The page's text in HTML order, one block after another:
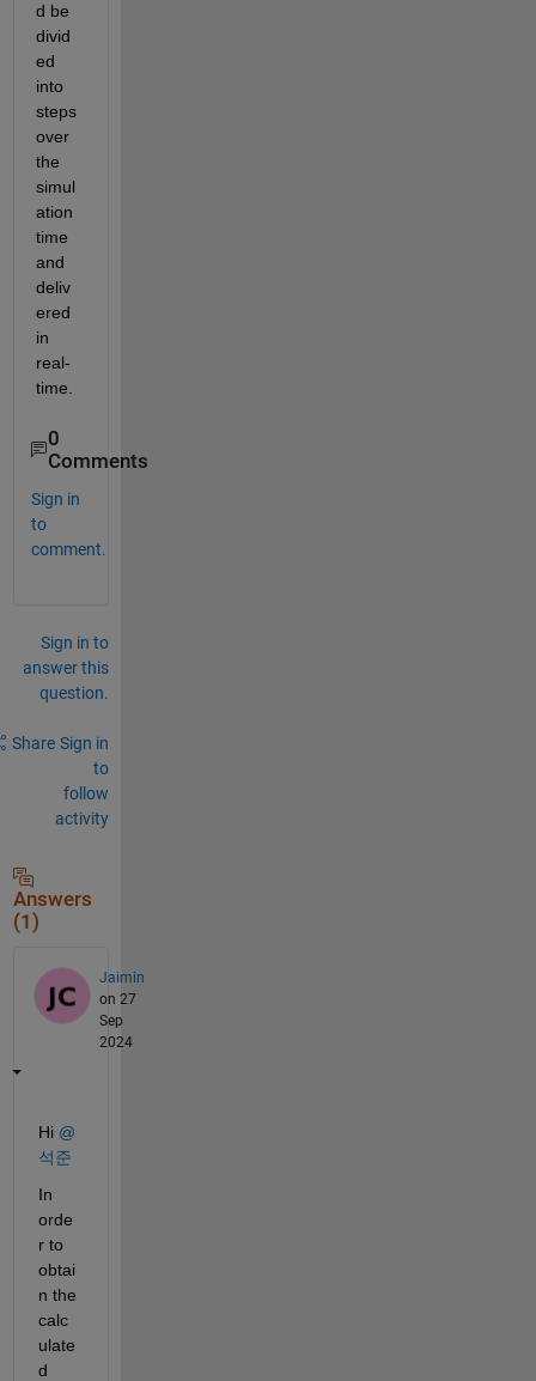
d be
divid
ed
into
steps
over
the
simul
ation
time
and
deliv
ered
in
real-
time.
0
Comments
Sign in
to
comment.
Sign in to
answer this
question.
Share Sign in
to
follow
activity
Answers
(1)
Jaimin
on 27
Sep
2024
Hi @
석준
In
orde
r to
obtai
n the
calc
ulate
d